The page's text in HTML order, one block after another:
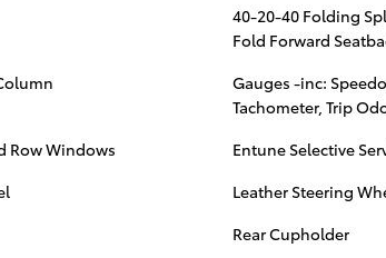
40-20-40 Folding
Fold Forward
Gauges -inc:
Tachometer, Trip
Row Windows
Entune Selective
Leather Steering
Rear Cupholder